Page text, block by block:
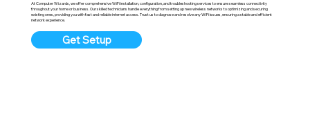
At Computer Wizards, we offer comprehensive WiFi installation, configuration, and troubleshooting services to ensure seamless connectivity
throughout your home or business. Our skilled technicians handle everything from setting up new wireless networks to optimizing and securing
existing ones, providing you with fast and reliable internet access. Trust us to diagnose and resolve any WiFi issues, ensuring a stable and efficient
network experience.
Get Setup